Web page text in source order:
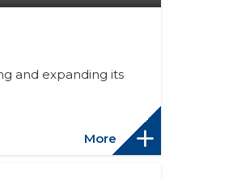
and expanding its
More